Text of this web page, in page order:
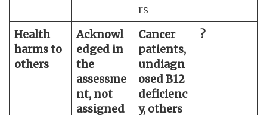
rs
Health
harms to
others
Acknowl
edged in
the
assessme
nt, not
assigned
Cancer
patients,
undiagn
osed B12
deficienc
y, others
?